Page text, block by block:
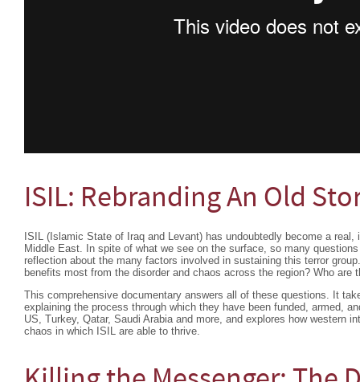
ISIL: Rebranding An Old
ISIL (Islamic State of Iraq and Levant) has undoubtedly become a
Middle East. In spite of what we see on the surface, so many
reflection about the many factors involved in sustaining this terror
benefits most from the disorder and chaos across the region? Who are
This comprehensive documentary answers all of these questions. It
explaining the process through which they have been funded, armed,
US, Turkey, Qatar, Saudi Arabia and more, and explores how western
chaos in which ISIL are able to thrive.